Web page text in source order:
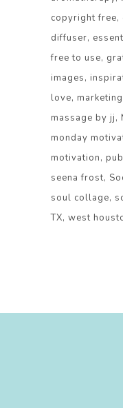
copyright free
diffuser
free to use
images
love marketing
massage by jj
monday
motivation
seena frost
soul collage
TX west